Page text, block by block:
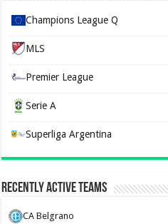
Champions League Q
MLS
Premier League
Serie A
Superliga Argentina
Recently Active Teams
CA Belgrano